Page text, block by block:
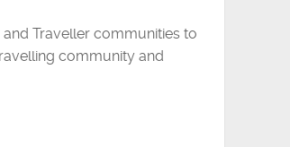
Traveller communities to
community and